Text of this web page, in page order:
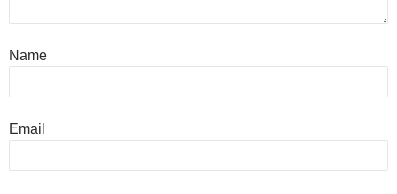
Name
Email